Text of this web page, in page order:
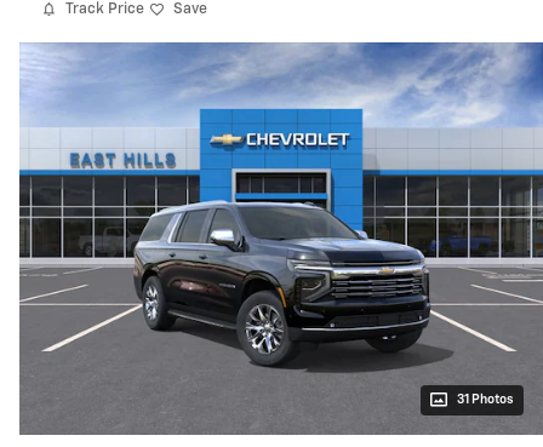
Track Price Save
31 Photos